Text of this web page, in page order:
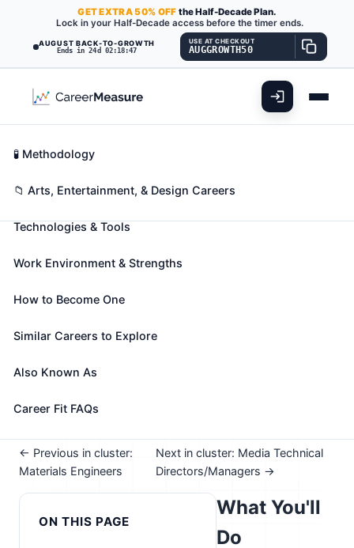
AUGUST BACK-TO-GROWTH
Ends in 24d 02:18:46
GETEXTRA50% OFF the Half-Decade Plan.
Lock in your Half-Decade access before the timer ends.
USE AT CHECKOUT
AUGGROWTH50
Media Programming Directors
Also known as:Broadcast Content Manager
(+22 more)
engaged in preparation of radio or television station
news.
🎓 Experience Level 4 (Bachelor's degree or higher)
See How This Role Fits You →
role with your profile, your current fit, and nearby
← Previous in cluster:
Materials Engineers
Next in cluster: Media Technical
Directors/Managers →
ON THIS PAGE
Career Fit Overview
Key Abilities
Technologies & Tools
Work Environment & Strengths
How to Become One
Similar Careers to Explore
Also Known As
Career Fit FAQs
🧪 Methodology
📁 Arts, Entertainment, & Design Careers
What You'll
Do